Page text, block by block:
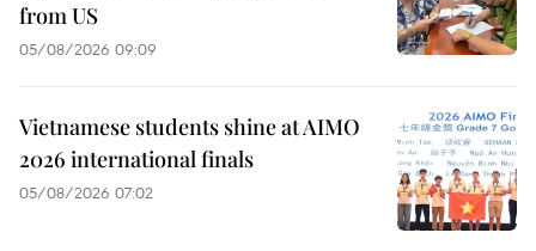
from US
05/08/2026 09:09
Vietnamese students shine at AIMO
2026 international finals
05/08/2026 07:02